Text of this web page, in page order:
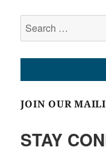
for:
JOIN OUR
STAY